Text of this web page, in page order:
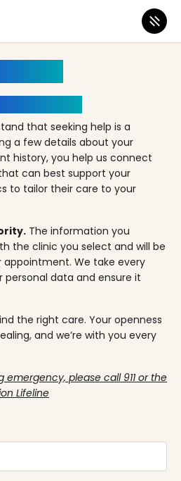
Conway Counseling & Wellness –
that seeking help is a
a few details about your
history, you help us connect
can best support your
to tailor their care to your
The information you
the clinic you select and will be
appointment. We take every
data and ensure it
the right care. Your openness
and we’re with you every
please call 911 or the
Lifeline